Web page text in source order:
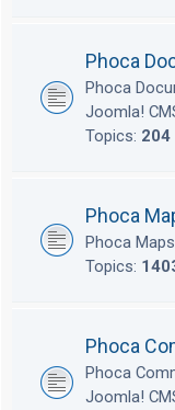
Phoca
Phoca
Joomla!
Topics: 204
Phoca
Phoca
Topics:
Phoca
Phoca
Joomla!